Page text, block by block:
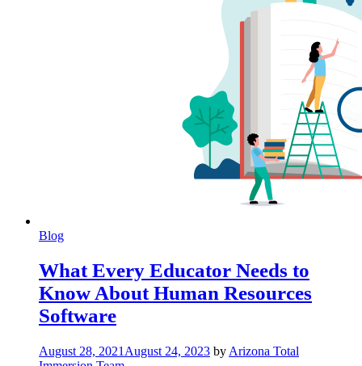
Blog
What Every Educator Needs to
Know About Human Resources
Software
August 28, 2021 August 24, 2023 by Arizona Total